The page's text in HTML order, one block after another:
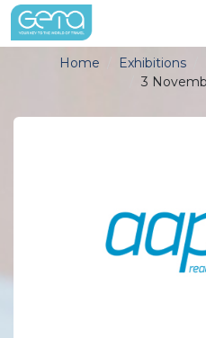
Home Exhibitions
3